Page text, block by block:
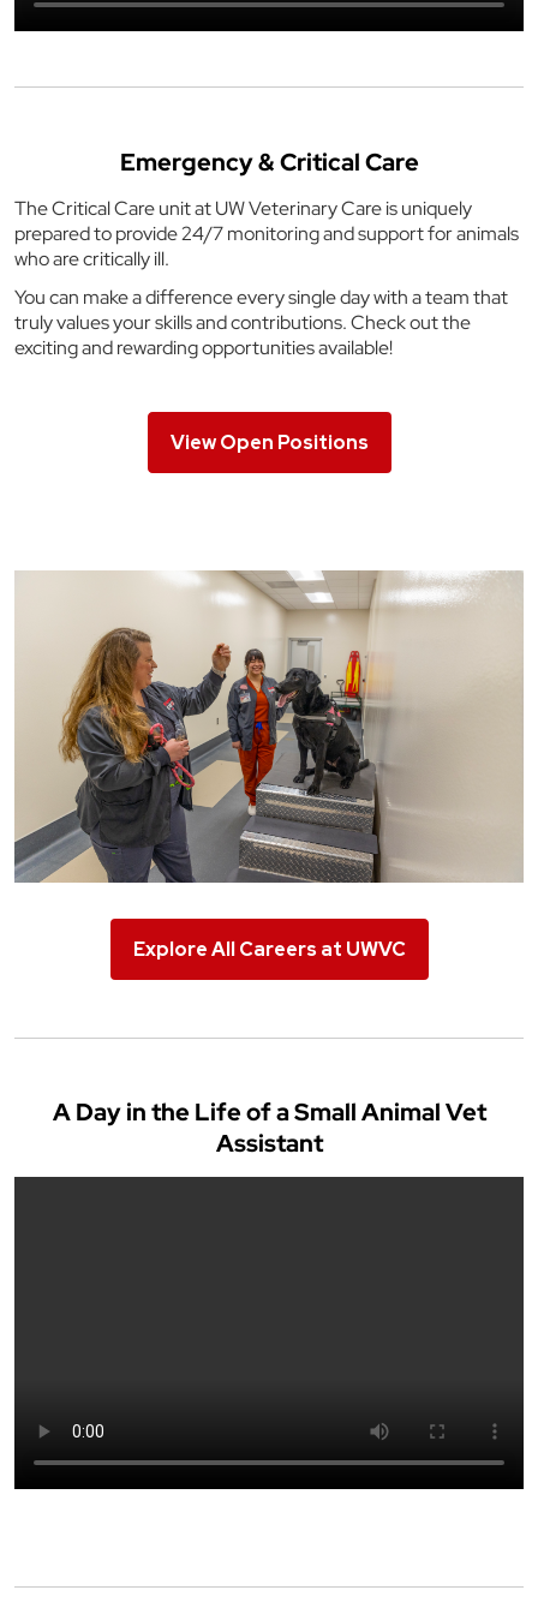
Emergency & Critical Care
The Critical Care unit at UW Veterinary Care is uniquely
prepared to provide 24/7 monitoring and support for animals
who are critically ill.
You can make a difference every single day with a team that
truly values your skills and contributions. Check out the
exciting and rewarding opportunities available!
View Open Positions
Explore All Careers at UWVC
A Day in the Life of a Small Animal Vet
Assistant